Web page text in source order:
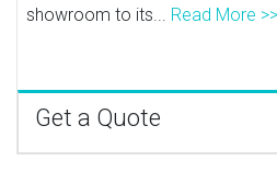
showroom to its... Read More >>
Get a Quote